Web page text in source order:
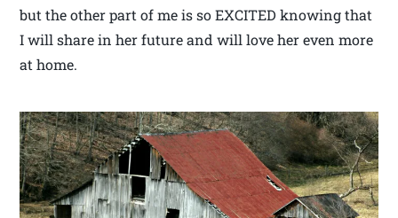
but the other part of me is so EXCITED knowing that
I will share in her future and will love her even more
at home.